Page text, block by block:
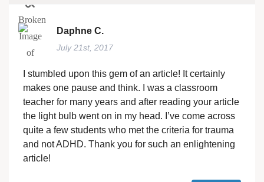
Daphne C.
July 21st, 2017
I stumbled upon this gem of an article! It certainly
makes one pause and think. I was a classroom
teacher for many years and after reading your article
the light bulb went on in my head. I’ve come across
quite a few students who met the criteria for trauma
and not ADHD. Thank you for such an enlightening
article!